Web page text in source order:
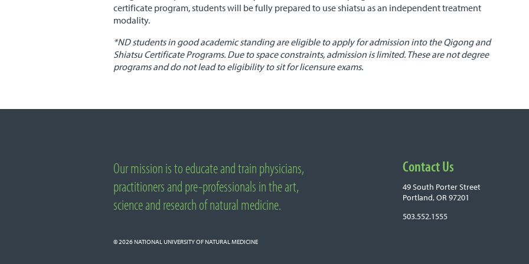
certificate program, students will be fully prepared to use shiatsu as an independent treatment
modality.
*NDstudents in good academic standing are eligible to apply for admission into the Qigong and
Shiatsu Certificate Programs. Due to space constraints, admission is limited. These are not degree
programs and do not lead to eligibility to sit for licensure exams.
Our mission is to educate and train physicians,
practitioners and pre-professionals in the art,
science and research of natural medicine.
Contact Us
49 South Porter Street
Portland, OR 97201
503.552.1555
© 2026NATIONAL UNIVERSITY OF NATURAL MEDICINE